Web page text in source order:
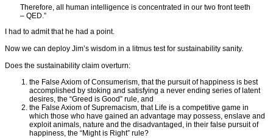
Therefore, all human intelligence is concentrated in our two front teeth
– QED.”
I had to admit that he had a point.
Now we can deploy Jim’s wisdom in a litmus test for sustainability sanity.
Does the sustainability claim overturn:
the False Axiom of Consumerism, that the pursuit of happiness is best
accomplished by stoking and satisfying a never ending series of latent
desires, the “Greed is Good” rule, and
the False Axiom of Supremacism, that Life is a competitive game in
which those who have gained an advantage may possess, enslave and
exploit animals, nature and the disadvantaged, in their false pursuit of
happiness, the “Might is Right” rule?